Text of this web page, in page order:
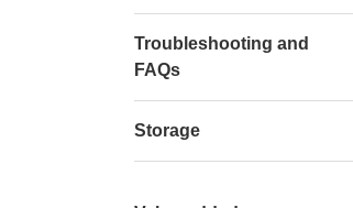
Troubleshooting and
FAQs
Storage